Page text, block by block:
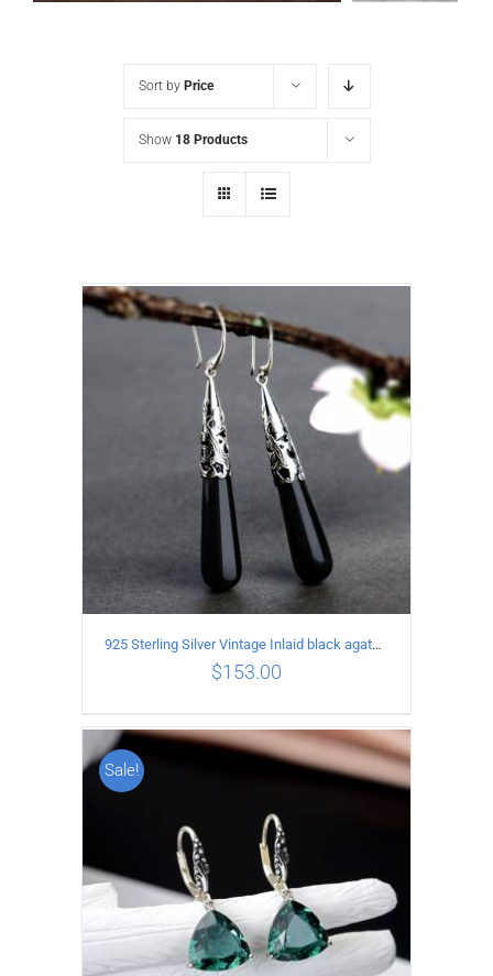
DETAILS
Sort by Price
Show 18 Products
925 Sterling Silver Vintage Inlaid black agate Earrings
$153.00
Sale!